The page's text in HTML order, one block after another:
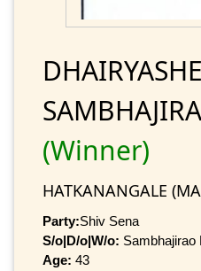
(Winner)
HATKANANGALE
Party:Shiv Sena
S/o|D/o|W/o: Sambhajirao
Age: 43